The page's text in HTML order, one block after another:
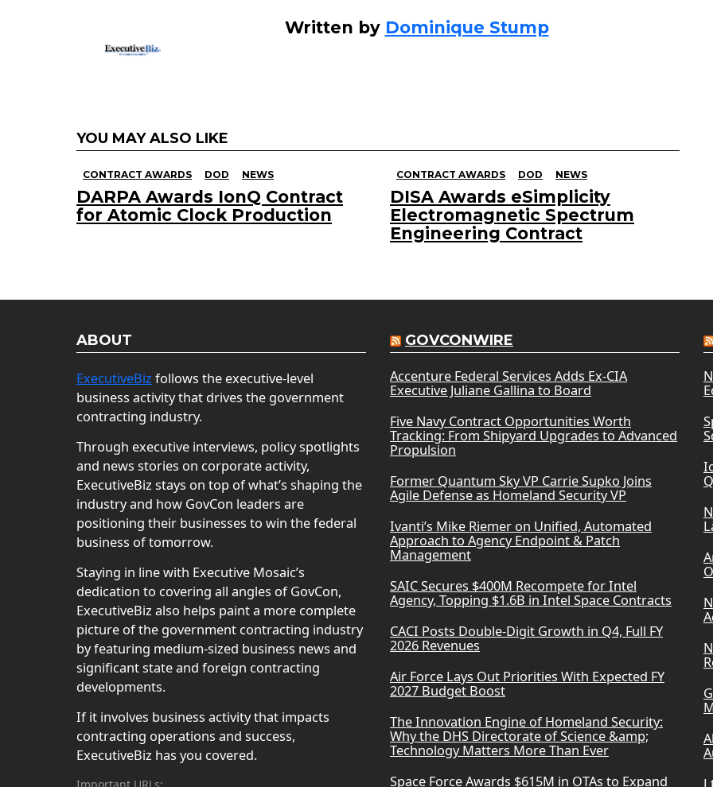
Written by Dominique Stump
YOU MAY ALSO LIKE
CONTRACT AWARDS DOD NEWS
DARPA Awards IonQ Contract
for Atomic Clock Production
CONTRACT AWARDS DOD NEWS
DISA Awards eSimplicity
Electromagnetic Spectrum
Engineering Contract
ABOUT
ExecutiveBiz follows the executive-level
business activity that drives the government
contracting industry.
Through executive interviews, policy spotlights
and news stories on corporate activity,
ExecutiveBiz stays on top of what’s shaping the
industry and how GovCon leaders are
positioning their businesses to win the federal
business of tomorrow.
Staying in line with Executive Mosaic’s
dedication to covering all angles of GovCon,
ExecutiveBiz also helps paint a more complete
picture of the government contracting industry
by featuring medium-sized business news and
significant state and foreign contracting
developments.
If it involves business activity that impacts
contracting operations and success,
ExecutiveBiz has you covered.
GOVCONWIRE
Accenture Federal Services Adds Ex-CIA
Executive Juliane Gallina to Board
Five Navy Contract Opportunities Worth
Tracking: From Shipyard Upgrades to Advanced
Propulsion
Former Quantum Sky VP Carrie Supko Joins
Agile Defense as Homeland Security VP
Ivanti’s Mike Riemer on Unified, Automated
Approach to Agency Endpoint & Patch
Management
SAIC Secures $400M Recompete for Intel
Agency, Topping $1.6B in Intel Space Contracts
CACI Posts Double-Digit Growth in Q4, Full FY
2026 Revenues
Air Force Lays Out Priorities With Expected FY
2027 Budget Boost
The Innovation Engine of Homeland Security:
Why the DHS Directorate of Science &amp;
Technology Matters More Than Ever
Space Force Awards $615M in OTAs to Expand